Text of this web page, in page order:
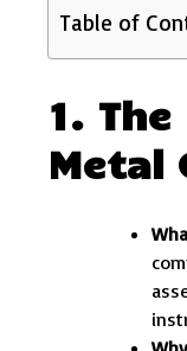
Table of
1.
Metal